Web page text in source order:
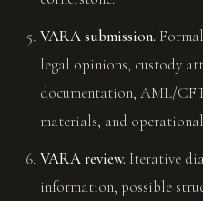
VARA submission.
legal opinions, custody
documentation, AML/
materials, and
VARA review. Iterative
information, possible